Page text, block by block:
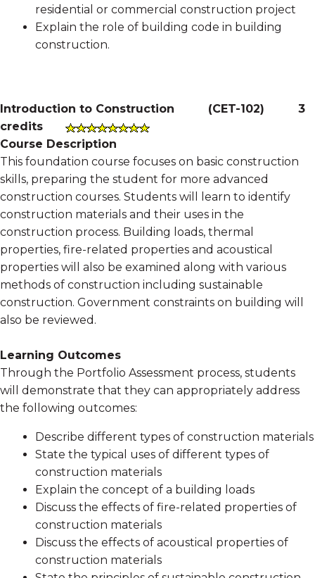
residential or commercial construction project
Explain the role of building code in building
construction.
Introduction to Construction (CET-102) 3
credits
Course Description
This foundation course focuses on basic construction
skills, preparing the student for more advanced
construction courses. Students will learn to identify
construction materials and their uses in the
construction process. Building loads, thermal
properties, fire-related properties and acoustical
properties will also be examined along with various
methods of construction including sustainable
construction. Government constraints on building will
also be reviewed.
Learning Outcomes
Through the Portfolio Assessment process, students
will demonstrate that they can appropriately address
the following outcomes:
Describe different types of construction materials
State the typical uses of different types of
construction materials
Explain the concept of a building loads
Discuss the effects of fire-related properties of
construction materials
Discuss the effects of acoustical properties of
construction materials